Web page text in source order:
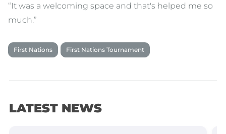
“It was a welcoming space and that's helped me so
much.”
First Nations First Nations Tournament
LATEST NEWS